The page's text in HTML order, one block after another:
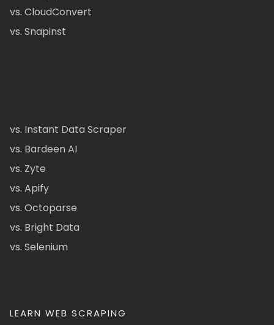
vs. CloudConvert
vs. Snapinst
vs. Instant Data Scraper
vs. Bardeen AI
vs. Zyte
vs. Apify
vs. Octoparse
vs. Bright Data
vs. Selenium
LEARN WEB SCRAPING